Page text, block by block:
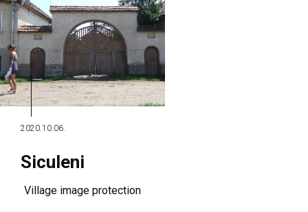
2020.10.06.
Siculeni
Village image protection